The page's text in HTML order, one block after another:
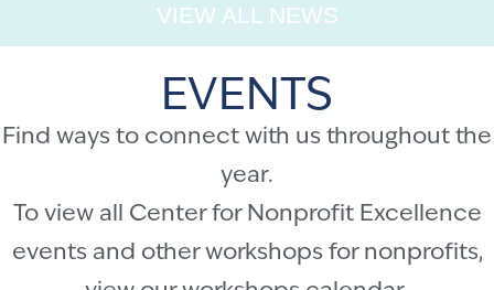
VIEW ALL NEWS
EVENTS
Find ways to connect with us throughout the
year.
To view all Center for Nonprofit Excellence
events and other workshops for nonprofits,